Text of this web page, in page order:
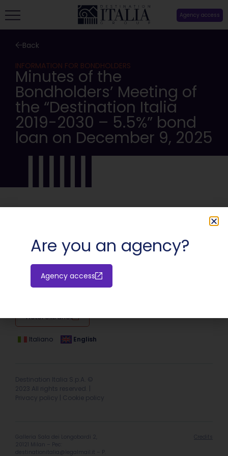
Agency access
Back
INFORMATION FOR BONDHOLDERS
Minutes of the
Bondholders’ Meeting of
the “Destination Italia
2019-2030 – 5.5%” bond
loan on December 9, 2025
Hotel extranet
Italiano English
Destination Italia S.p.A. ©
2023 All rights reserved. |
Privacy policy
Cookie policy
Galleria Sala dei Longobardi 2,
20121 Milan – Pec:
destinationitalia@legalmail.it
– P.
Credits
Are you an agency?
Agency access